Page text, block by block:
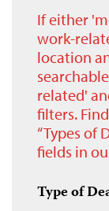
If either
work-
location
related'
filters.
“Types of
fields in
Type of